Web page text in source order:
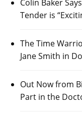
Colin Baker
Tender is
The Time
Jane Smith in
Out Now from
Part in the